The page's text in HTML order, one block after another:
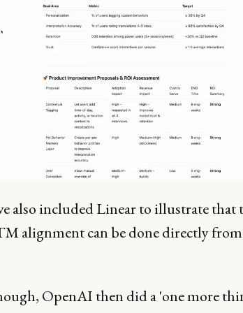
also included Linear to illustrate that
alignment can be done directly
OpenAI then did a 'one more